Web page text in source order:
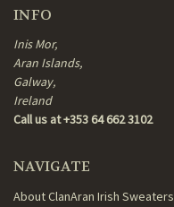
INFO
Inis Mor,
Aran Islands,
Galway,
Ireland
Call us at +353 64 662 3102
NAVIGATE
About ClanAran Irish Sweaters